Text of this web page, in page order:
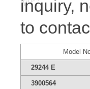
inquiry,
to
Model
29244 E
3900564